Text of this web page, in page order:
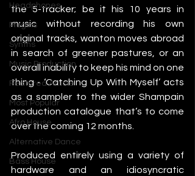
Headphones
Plugins
Synths
Music Production
Featured Article
Most Popular
Afro House
Alternative Dance
Bass House
the 5-tracker; be it his 10 years in
music without recording his own
original tracks, wanton moves abroad
in search of greener pastures, or an
overall inability to keep his mind on one
thing - ‘Catching Up With Myself’ acts
as a sampler to the wider Shampain
production catalogue that’s to come
over the coming 12 months.
Produced entirely using a variety of
hardware and an idiosyncratic